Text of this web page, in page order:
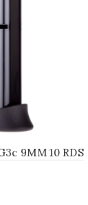
9MM 10 RDS